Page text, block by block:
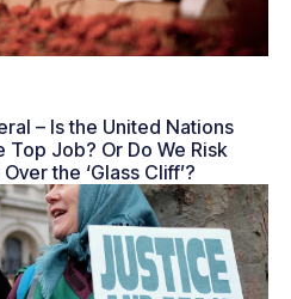
– Is the United Nations
Top Job? Or Do We Risk
the ‘Glass Cliff’?